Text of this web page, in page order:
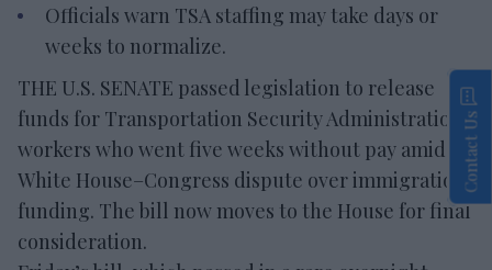
Officials warn TSA staffing may take days or
weeks to normalize.
THE U.S. SENATE passed legislation to release
funds for Transportation Security Administration
workers who went five weeks without pay amid a
White House–Congress dispute over immigration
funding. The bill now moves to the House for final
consideration.
Contact Us